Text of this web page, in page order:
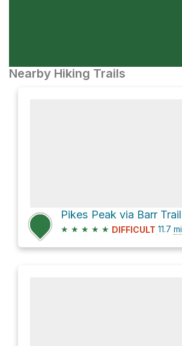
Nearby Hiking Trails
Pikes Peak via Barr Trail
★ ★ ★ ★ ★ DIFFICULT 11.7 mi